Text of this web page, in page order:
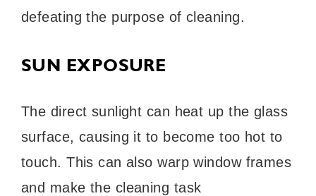
defeating the purpose of cleaning.
SUN EXPOSURE
The direct sunlight can heat up the glass
surface, causing it to become too hot to
touch. This can also warp window frames
and make the cleaning task